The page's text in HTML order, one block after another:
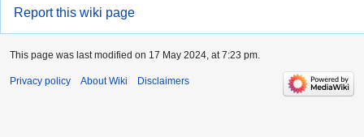
Report this wiki page
This page was last modified on 17 May 2024, at 7:23 pm.
Privacy policy About Wiki Disclaimers